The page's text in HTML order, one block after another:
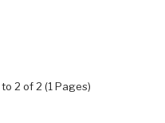
2 of 2 (1 Pages)